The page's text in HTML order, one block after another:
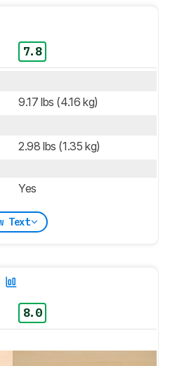
7.8
9.17 lbs (4.16 kg)
2.98 lbs (1.35 kg)
Yes
Text
8.0